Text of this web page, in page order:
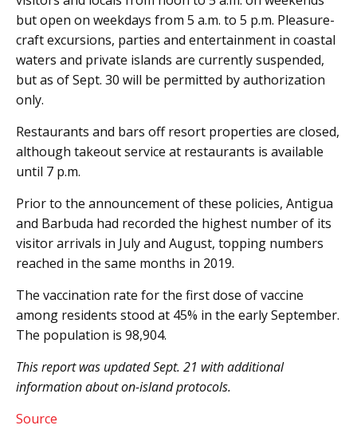
but open on weekdays from 5 a.m. to 5 p.m. Pleasure-
craft excursions, parties and entertainment in coastal
waters and private islands are currently suspended,
but as of Sept. 30 will be permitted by authorization
only.
Restaurants and bars off resort properties are closed,
although takeout service at restaurants is available
until 7 p.m.
Prior to the announcement of these policies, Antigua
and Barbuda had recorded the highest number of its
visitor arrivals in July and August, topping numbers
reached in the same months in 2019.
The vaccination rate for the first dose of vaccine
among residents stood at 45% in the early September.
The population is 98,904.
This report was updated Sept. 21 with additional
information about on-island protocols.
Source